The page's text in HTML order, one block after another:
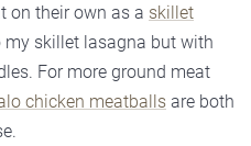
on their own as a skillet
skillet lasagna but with
For more ground meat
chicken meatballs are both